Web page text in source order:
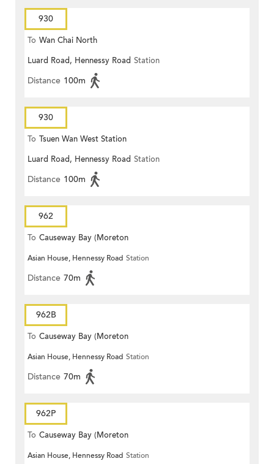
930
To Wan Chai North
Luard Road, Hennessy Road Station
Distance 100m
930
To Tsuen Wan West Station
Luard Road, Hennessy Road Station
Distance 100m
962
To Causeway Bay (Moreton
Terrace)
Asian House, Hennessy Road Station
Distance 70m
962B
To Causeway Bay (Moreton
Terrace)
Asian House, Hennessy Road Station
Distance 70m
962P
To Causeway Bay (Moreton
Terrace)
Asian House, Hennessy Road Station